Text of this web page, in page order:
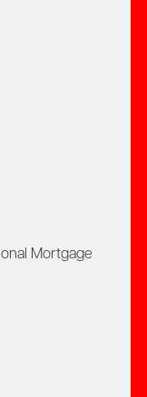
Mortgage